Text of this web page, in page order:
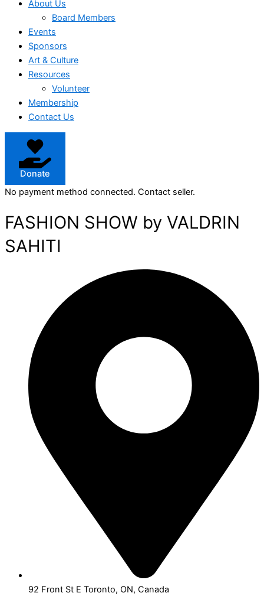
About Us
Board Members
Events
Sponsors
Art & Culture
Resources
Volunteer
Membership
Contact Us
Donate
No payment method connected. Contact seller.
FASHION SHOW by VALDRIN
SAHITI
92 Front St E Toronto, ON, Canada